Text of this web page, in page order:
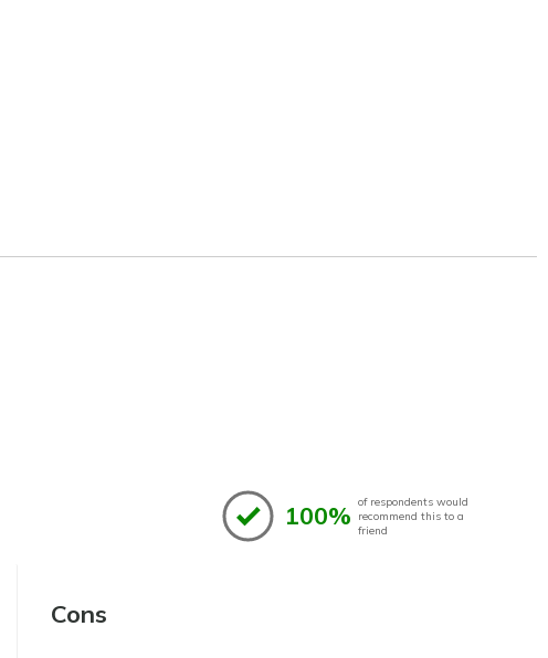
100% of respondents would
recommend this to a
friend
Cons